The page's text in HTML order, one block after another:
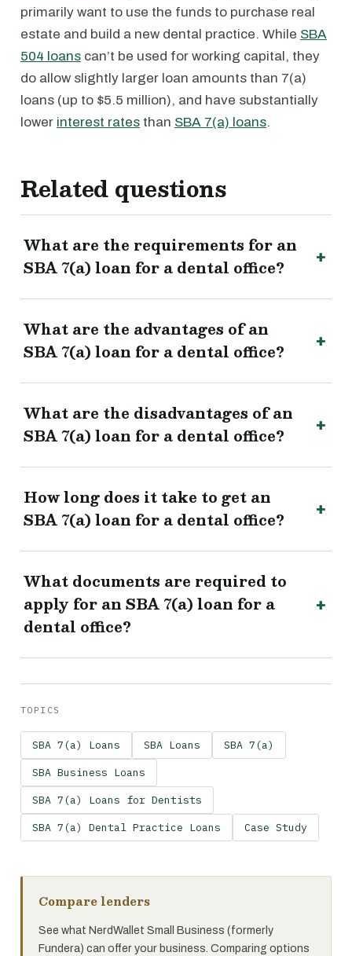
primarily want to use the funds to purchase real
estate and build a new dental practice. While SBA
504 loans can’t be used for working capital, they
do allow slightly larger loan amounts than 7(a)
loans (up to $5.5 million), and have substantially
lower interest rates than SBA 7(a) loans.
Related questions
What are the requirements for an
SBA 7(a) loan for a dental office?
What are the advantages of an
SBA 7(a) loan for a dental office?
What are the disadvantages of an
SBA 7(a) loan for a dental office?
How long does it take to get an
SBA 7(a) loan for a dental office?
What documents are required to
apply for an SBA 7(a) loan for a
dental office?
TOPICS
SBA 7(a) Loans SBA Loans SBA 7(a)
SBA Business Loans
SBA 7(a) Loans for Dentists
SBA 7(a) Dental Practice Loans Case Study
Compare lenders
See what NerdWallet Small Business (formerly
Fundera) can offer your business. Comparing options